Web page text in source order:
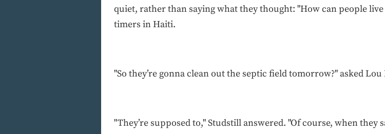
quiet, rather than saying what they thought: "How can people
timers in Haiti.
"So they’re gonna clean out the septic field tomorrow?" asked
"They’re supposed to," Studstill answered. "Of course, when they